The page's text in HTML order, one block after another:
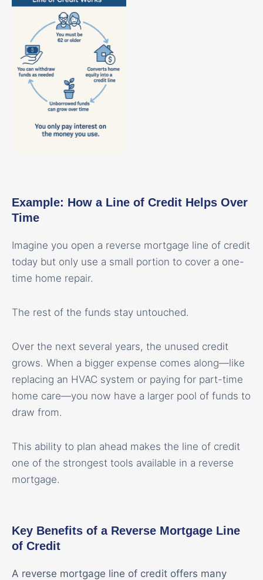
Example: How a Line of Credit Helps Over
Time
Imagine you open a reverse mortgage line of credit
today but only use a small portion to cover a one-
time home repair.
The rest of the funds stay untouched.
Over the next several years, the unused credit
grows. When a bigger expense comes along—like
replacing an HVAC system or paying for part-time
home care—you now have a larger pool of funds to
draw from.
This ability to plan ahead makes the line of credit
one of the strongest tools available in a reverse
mortgage.
Key Benefits of a Reverse Mortgage Line
of Credit
A reverse mortgage line of credit offers many